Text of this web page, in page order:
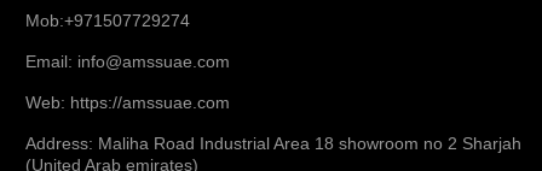
Mob:+971507729274
Email: info@amssuae.com
Web: https://amssuae.com
Address: Maliha Road Industrial Area 18 showroom no 2 Sharjah
(United Arab emirates)